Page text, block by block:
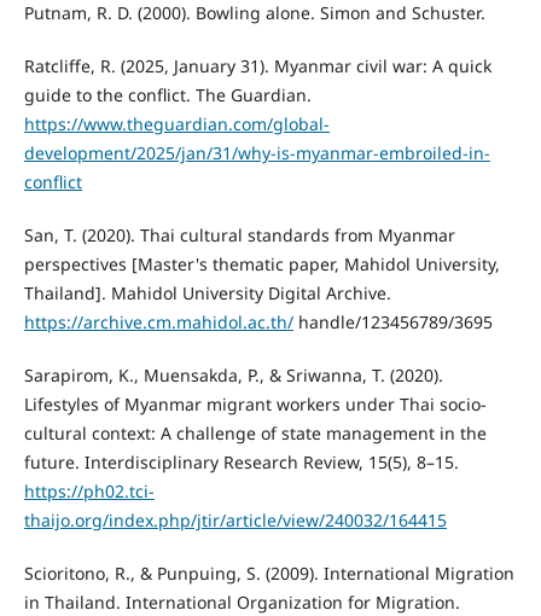
Putnam, R. D. (2000). Bowling alone. Simon and Schuster.
Ratcliffe, R. (2025, January 31). Myanmar civil war: A quick
guide to the conflict. The Guardian.
https://www.theguardian.com/global-
development/2025/jan/31/why-is-myanmar-embroiled-in-
conflict
San, T. (2020). Thai cultural standards from Myanmar
perspectives [Master's thematic paper, Mahidol University,
Thailand]. Mahidol University Digital Archive.
https://archive.cm.mahidol.ac.th/handle/123456789/3695
Sarapirom, K., Muensakda, P., & Sriwanna, T. (2020).
Lifestyles of Myanmar migrant workers under Thai socio-
cultural context: A challenge of state management in the
future. Interdisciplinary Research Review, 15(5), 8–15.
https://ph02.tci-
thaijo.org/index.php/jtir/article/view/240032/164415
Scioritono, R., & Punpuing, S. (2009). International Migration
in Thailand. International Organization for Migration.